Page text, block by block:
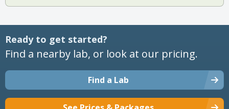
Ready to get started?
Find a nearby lab, or look at our pricing.
Find a Lab